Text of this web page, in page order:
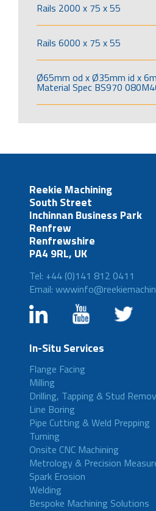
Rails 2000 x 75 x 55
Rails 6000 x 75 x 55
Ø65mm od x Ø35mm id x
Material Spec BS970
Reekie Machining
South Street
Inchinnan Business Park
Renfrew
Renfrewshire
PA4 9RL, UK
Tel: +44 (0)141 812 0411
Email:
In-Situ Services
Flange Facing
Milling
Drilling, Tapping & Stud
Line Boring
Pipe Cutting & Weld Prepping
Turning
Onsite CNC Machining
Metrology & Precision
Spark Erosion
Welding
Bespoke Machining Solutions